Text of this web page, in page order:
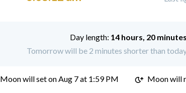
Day length: 14 hours, 20 minutes
Tomorrow will be 2 minutes shorter than
Moon will set onAug 7 at 1:59 PM Moon will